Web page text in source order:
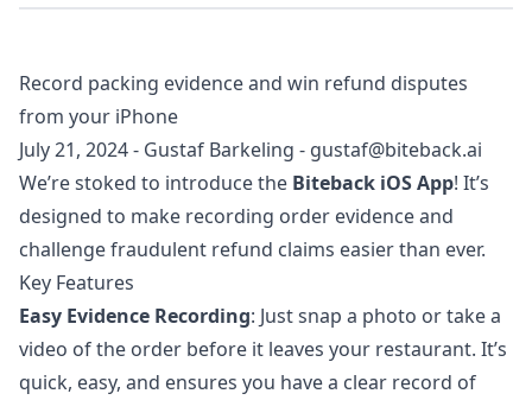
Record packing evidence and win refund disputes
from your iPhone
July 21, 2024- Gustaf Barkeling - gustaf@biteback.ai
We’re stoked to introduce the Biteback iOS App! It’s
designed to make recording order evidence and
challenge fraudulent refund claims easier than ever.
Key Features
Easy Evidence Recording: Just snap a photo or take a
video of the order before it leaves your restaurant. It’s
quick, easy, and ensures you have a clear record of